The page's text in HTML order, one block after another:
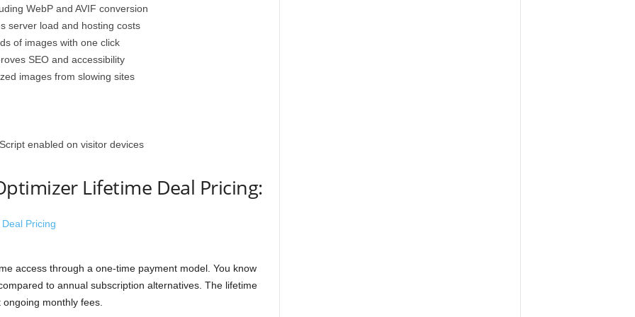
WebP and AVIF conversion
server load and hosting costs
of images with one click
SEO and accessibility
images from slowing sites
enabled on visitor devices
Lifetime Deal Pricing:
access through a one-time payment model. You know
to annual subscription alternatives. The lifetime
monthly fees.